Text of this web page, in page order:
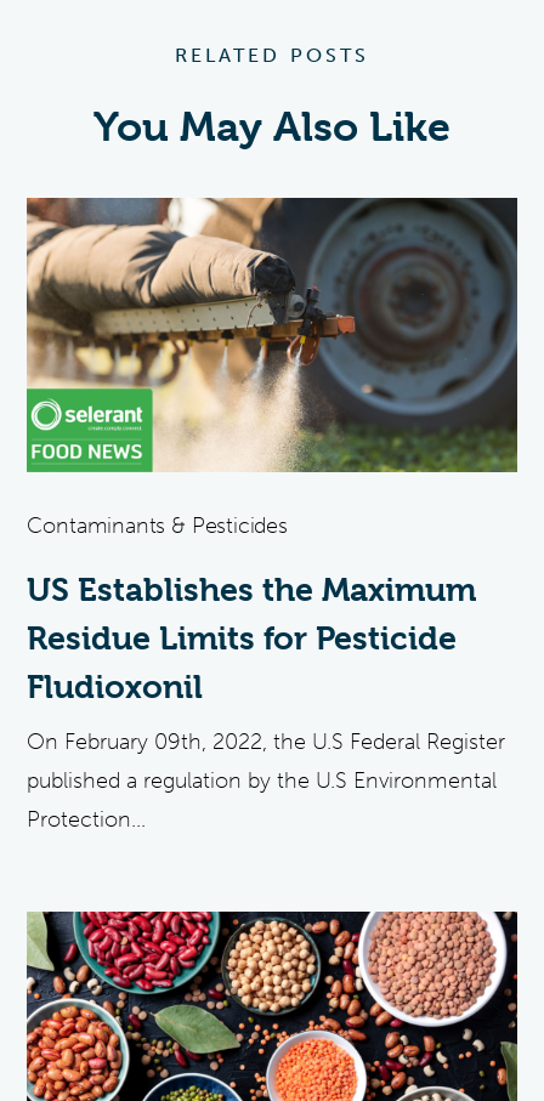
RELATED POSTS
You May Also Like
Contaminants & Pesticides
US Establishes the Maximum
Residue Limits for Pesticide
Fludioxonil
On February 09th, 2022, the U.S Federal Register
published a regulation by the U.S Environmental
Protection...